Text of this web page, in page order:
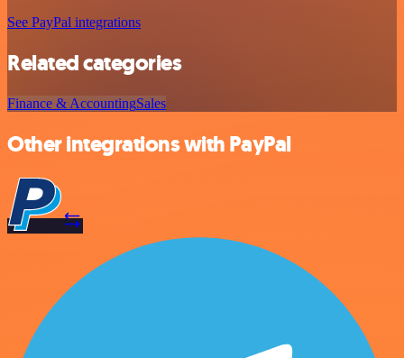
See PayPal integrations
Related categories
Finance & AccountingSales
Other integrations with PayPal